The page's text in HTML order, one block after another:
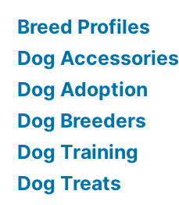
Breed Profiles
Dog Accessories
Dog Adoption
Dog Breeders
Dog Training
Dog Treats